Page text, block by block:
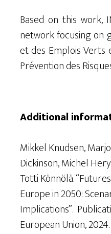
Based on this work,
network focusing on
et des Emplois Verts
Prévention des
Additional
Mikkel Knudsen,
Dickinson, Michel
TottiKönnölä.
Europe in 2050:
Implications”.
European Union, 2024.